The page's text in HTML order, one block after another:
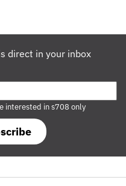
direct in your inbox
investor?
interested in s708 only